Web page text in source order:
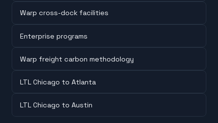
Warp cross-dock facilities
Enterprise programs
Warp freight carbon methodology
LTL Chicago to Atlanta
LTL Chicago to Austin